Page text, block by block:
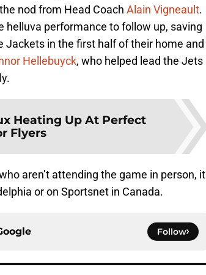
nod from Head Coach Alain Vigneault.
helluva performance to follow up, saving
in the first half of their home and
Hellebuyck, who helped lead the Jets
Heating Up At Perfect
Flyers
aren’t attending the game in person, it
or on Sportsnet in Canada.
Follow